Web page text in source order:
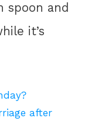
spoon and
it’s
after